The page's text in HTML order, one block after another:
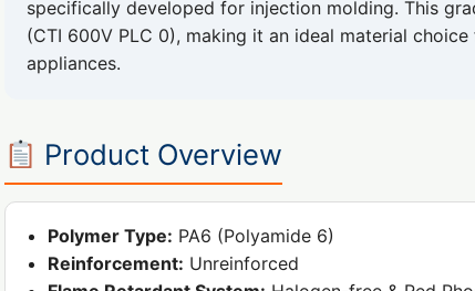
specifically developed for injection molding. This
(CTI 600V PLC 0), making it an ideal material
appliances.
Product Overview
Polymer Type: PA6 (Polyamide 6)
Reinforcement: Unreinforced